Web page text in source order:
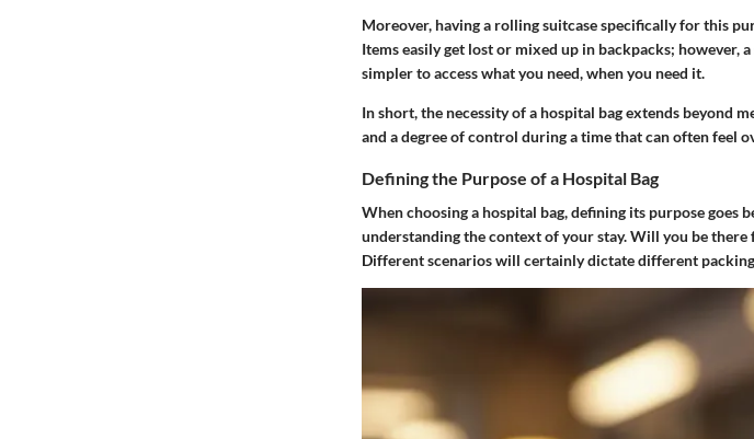
Moreover, having a rolling suitcase specifically for this
Items easily get lost or mixed up in backpacks; however,
simpler to access what you need, when you need it.
In short, the necessity of a hospital bag extends beyond
and a degree of control during a time that can often feel
Defining the Purpose of a Hospital Bag
When choosing a hospital bag, defining its purpose goes
understanding the context of your stay. Will you be there
Different scenarios will certainly dictate different